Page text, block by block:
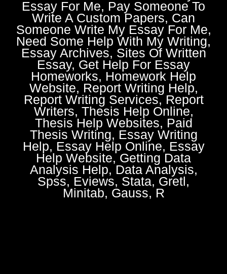
Essay For Me, Pay Someone To
Write A Custom Papers, Can
Someone Write My Essay For Me,
Need Some Help With My Writing,
Essay Archives, Sites Of Written
Essay, Get Help For Essay
Homeworks, Homework Help
Website, Report Writing Help,
Report Writing Services, Report
Writers, Thesis Help Online,
Thesis Help Websites, Paid
Thesis Writing, Essay Writing
Help, Essay Help Online, Essay
Help Website, Getting Data
Analysis Help, Data Analysis,
Spss, Eviews, Stata, Gretl,
Minitab, Gauss, R